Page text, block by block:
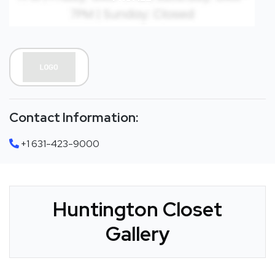
Contact Information:
+1 631-423-9000
Huntington Closet
Gallery